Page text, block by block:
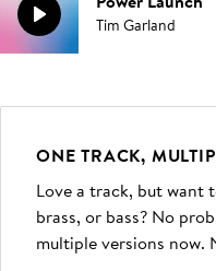
Tim Garland
ONE TRACK,
Love a track, but want
brass, or bass? No
multiple versions now.